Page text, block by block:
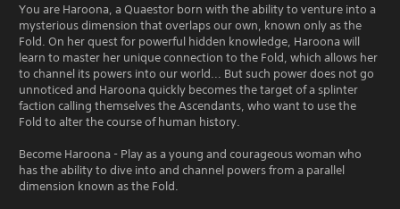
You are Haroona, a Quaestor born with the ability to venture into a
mysterious dimension that overlaps our own, known only as the
Fold. On her quest for powerful hidden knowledge, Haroona will
learn to master her unique connection to the Fold, which allows her
to channel its powers into our world... But such power does not go
unnoticed and Haroona quickly becomes the target of a splinter
faction calling themselves the Ascendants, who want to use the
Fold to alter the course of human history.
Become Haroona - Play as a young and courageous woman who
has the ability to dive into and channel powers from a parallel
dimension known as the Fold.